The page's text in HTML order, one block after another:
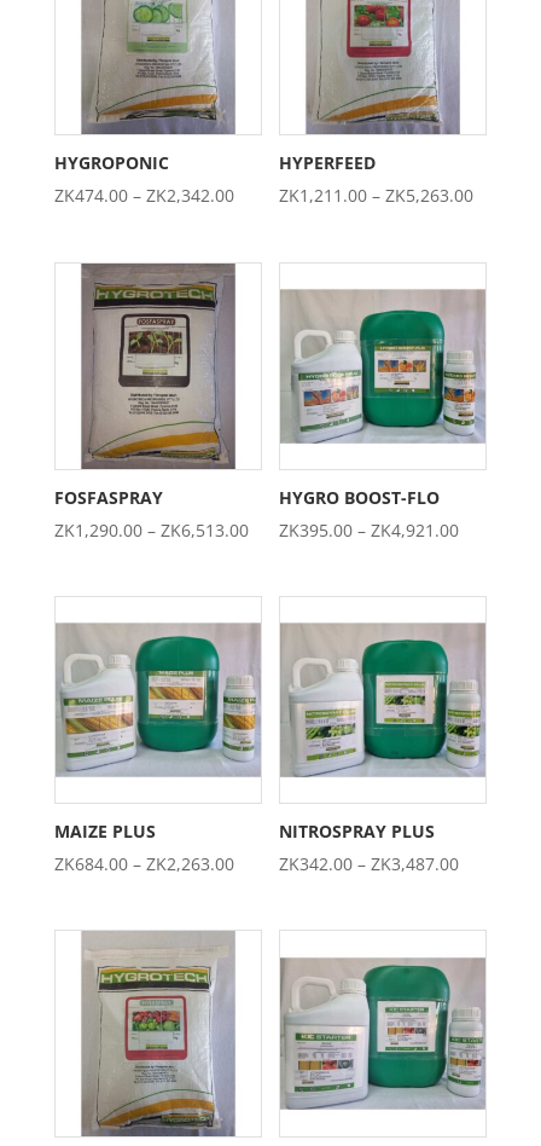
HYGROPONIC
ZK474.00 – ZK2,342.00Price
ZK474.00
through
HYPERFEED
ZK1,211.00 – ZK5,263.00Price
through
FOSFASPRAY
ZK1,290.00 – ZK6,513.00Price
ZK1,290.00
through
ZK6,513.00
HYGRO BOOST-FLO
ZK395.00 – ZK4,921.00Price
ZK395.00
through
MAIZE PLUS
ZK684.00 – ZK2,263.00Price
ZK684.00
through
ZK2,263.00
NITROSPRAY PLUS
ZK342.00 – ZK3,487.00Price
ZK342.00
through